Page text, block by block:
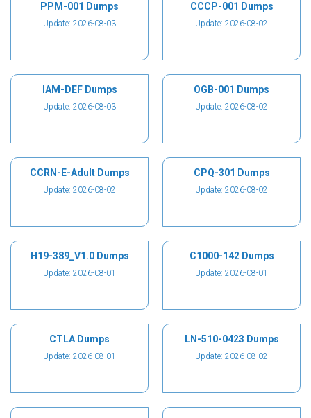
PPM-001 Dumps
Update: 2026-08-03
CCCP-001 Dumps
Update: 2026-08-02
IAM-DEF Dumps
Update: 2026-08-03
OGB-001 Dumps
Update: 2026-08-02
CCRN-E-Adult Dumps
Update: 2026-08-02
CPQ-301 Dumps
Update: 2026-08-02
H19-389_V1.0 Dumps
Update: 2026-08-01
C1000-142 Dumps
Update: 2026-08-01
CTLA Dumps
Update: 2026-08-01
LN-510-0423 Dumps
Update: 2026-08-02